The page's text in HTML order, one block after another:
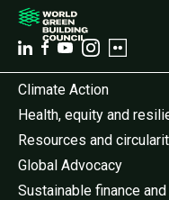
Climate Action
Health, equity and
Resources and
Global Advocacy
Sustainable finance and